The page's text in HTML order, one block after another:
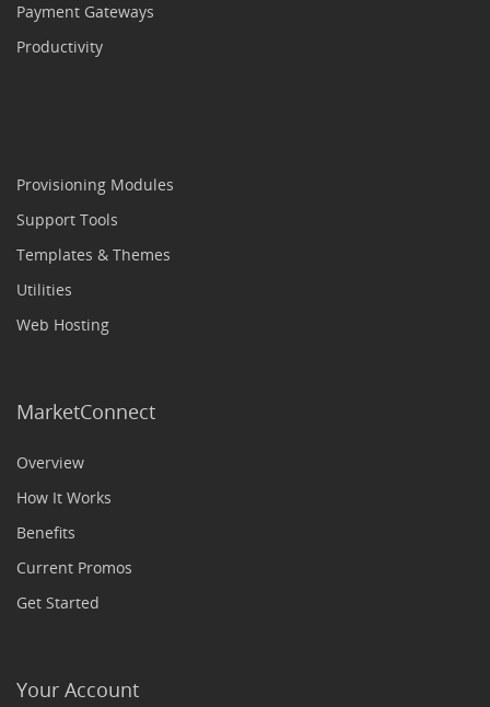
Payment Gateways
Productivity
Provisioning Modules
Support Tools
Templates & Themes
Utilities
Web Hosting
MarketConnect
Overview
How It Works
Benefits
Current Promos
Get Started
Your Account